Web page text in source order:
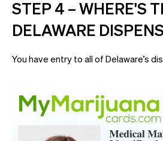
STEP 4 – WHERE'S
DELAWARE
You have entry to all of Delaware’s